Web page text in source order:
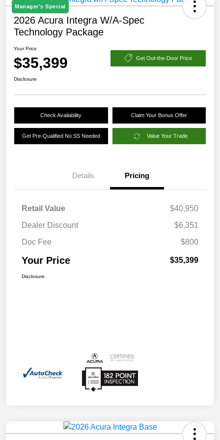
Manager's Special
2026 Acura Integra W/A-Spec
Technology Package
Your Price
$35,399 Get Out-the-Door Price
Disclosure
Check Availability Claim Your Bonus Offer
Get Pre-Qualified No SS Needed Value Your Trade
Details Pricing
Retail Value
$40,950
Dealer Discount
$6,351
Doc Fee
$800
Your Price $35,399
Disclosure